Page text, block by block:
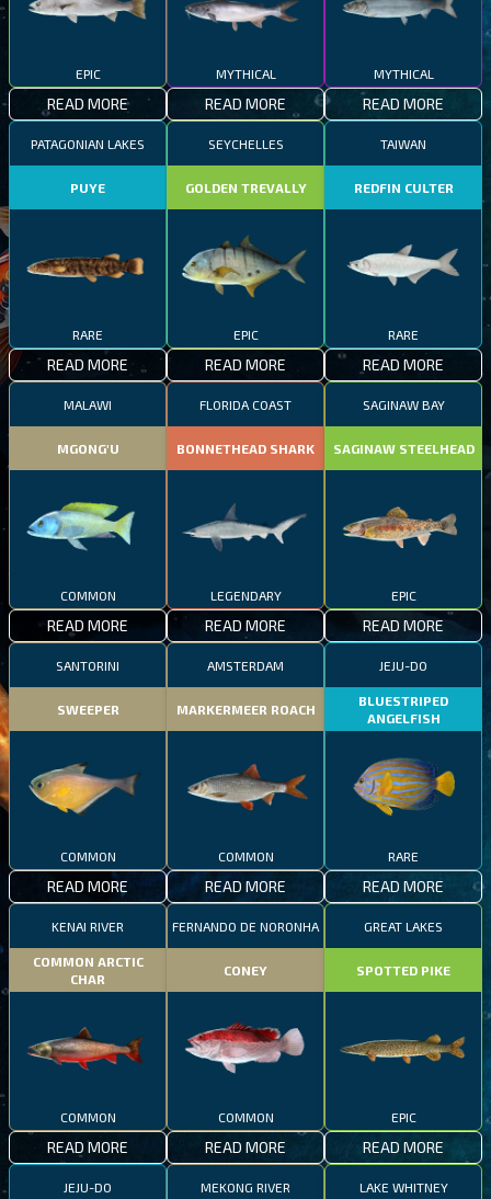
EPIC
READ MORE
MYTHICAL
READ MORE
MYTHICAL
READ MORE
PATAGONIAN LAKES
PUYE
RARE
READ MORE
SEYCHELLES
GOLDEN TREVALLY
EPIC
READ MORE
TAIWAN
REDFIN CULTER
RARE
READ MORE
MALAWI
MGONG'U
COMMON
READ MORE
FLORIDA COAST
BONNETHEAD SHARK
LEGENDARY
READ MORE
SAGINAW BAY
SAGINAW STEELHEAD
EPIC
READ MORE
SANTORINI
SWEEPER
COMMON
READ MORE
AMSTERDAM
MARKERMEER ROACH
COMMON
READ MORE
JEJU-DO
BLUESTRIPED
ANGELFISH
RARE
READ MORE
KENAI RIVER
COMMON ARCTIC
CHAR
COMMON
READ MORE
FERNANDO DE NORONHA
CONEY
COMMON
READ MORE
GREAT LAKES
SPOTTED PIKE
EPIC
READ MORE
JEJU-DO MEKONG RIVER LAKE WHITNEY